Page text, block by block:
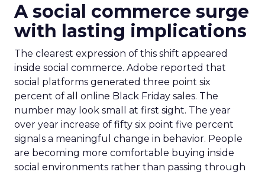
A social commerce surge
with lasting implications
The clearest expression of this shift appeared
inside social commerce. Adobe reported that
social platforms generated three point six
percent of all online Black Friday sales. The
number may look small at first sight. The year
over year increase of fifty six point five percent
signals a meaningful change in behavior. People
are becoming more comfortable buying inside
social environments rather than passing through